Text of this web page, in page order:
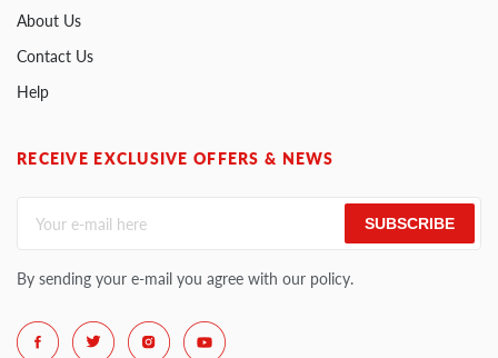
About Us
Contact Us
Help
RECEIVE EXCLUSIVE OFFERS & NEWS
SUBSCRIBE
By sending your e-mail you agree with our policy.